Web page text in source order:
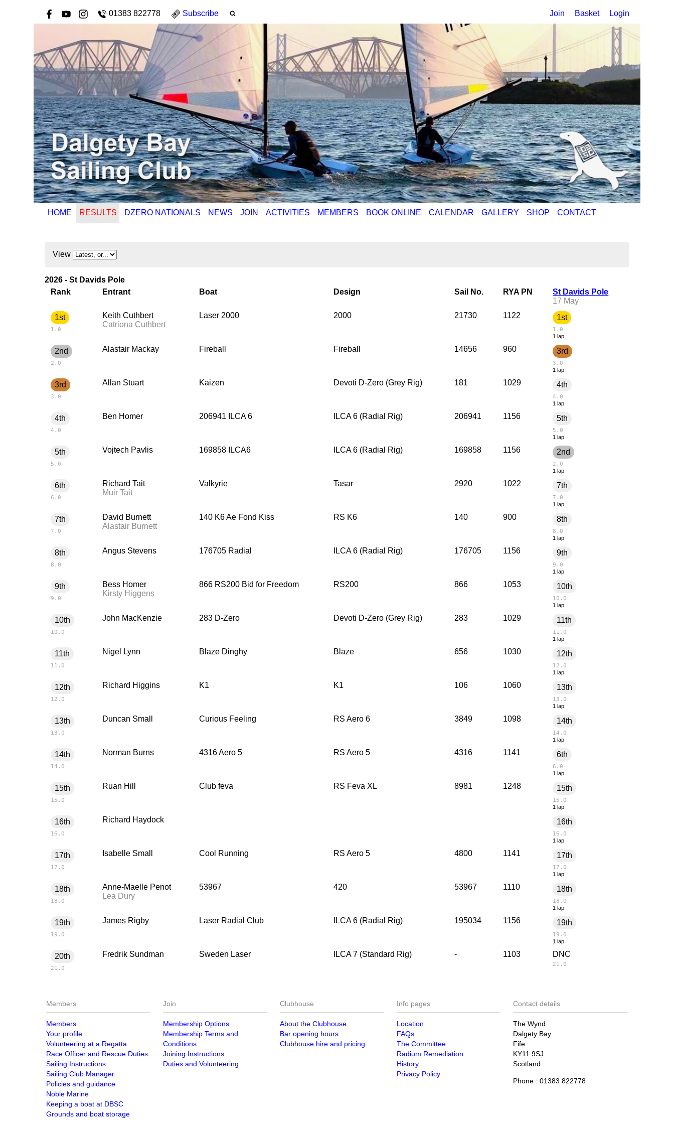
01383 822778 Subscribe Join Basket Login
HOME RESULTS DZERO NATIONALS NEWS JOIN ACTIVITIES MEMBERS BOOK ONLINE CALENDAR GALLERY SHOP CONTACT
View
2026 - St Davids Pole
Rank
Entrant Boat Design Sail No. RYA PN
St Davids Pole
17 May
1st
1.0
Keith Cuthbert
Catriona Cuthbert
Laser 2000 2000 21730 1122 1st
1.0
1 lap
2nd
2.0
Alastair Mackay Fireball Fireball 14656 960 3rd
3.0
1 lap
3rd
3.0
Allan Stuart Kaizen Devoti D-Zero (Grey Rig) 181 1029 4th
4.0
1 lap
4th
4.0
Ben Homer 206941 ILCA 6 ILCA 6 (Radial Rig) 206941 1156 5th
5.0
1 lap
5th
5.0
Vojtech Pavlis 169858 ILCA6 ILCA 6 (Radial Rig) 169858 1156 2nd
2.0
1 lap
6th
6.0
Richard Tait
Muir Tait
Valkyrie Tasar 2920 1022 7th
7.0
1 lap
7th
7.0
David Burnett
Alastair Burnett
140 K6 Ae Fond Kiss RS K6 140 900 8th
8.0
1 lap
8th
8.0
Angus Stevens 176705 Radial ILCA 6 (Radial Rig) 176705 1156 9th
9.0
1 lap
9th
9.0
Bess Homer
Kirsty Higgens
866 RS200 Bid for Freedom RS200 866 1053 10th
10.0
1 lap
10th
10.0
John MacKenzie 283 D-Zero Devoti D-Zero (Grey Rig) 283 1029 11th
11.0
1 lap
11th
11.0
Nigel Lynn Blaze Dinghy Blaze 656 1030 12th
12.0
1 lap
12th
12.0
Richard Higgins K1 K1 106 1060 13th
13.0
1 lap
13th
13.0
Duncan Small Curious Feeling RS Aero 6 3849 1098 14th
14.0
1 lap
14th
14.0
Norman Burns 4316 Aero 5 RS Aero 5 4316 1141 6th
6.0
1 lap
15th
15.0
Ruan Hill Club feva RS Feva XL 8981 1248 15th
15.0
1 lap
16th
16.0
Richard Haydock 16th
16.0
1 lap
17th
17.0
Isabelle Small Cool Running RS Aero 5 4800 1141 17th
17.0
1 lap
18th
18.0
Anne-Maelle Penot
Lea Dury
53967 420 53967 1110 18th
18.0
1 lap
19th
19.0
James Rigby Laser Radial Club ILCA 6 (Radial Rig) 195034 1156 19th
19.0
1 lap
20th
21.0
Fredrik Sundman Sweden Laser ILCA 7 (Standard Rig) - 1103 DNC
21.0
Members
Members
Your profile
Volunteering at a Regatta
Race Officer and Rescue Duties
Sailing Instructions
Sailing Club Manager
Policies and guidance
Noble Marine
Keeping a boat at DBSC
Grounds and boat storage
Join
Membership Options
Membership Terms and
Conditions
Joining Instructions
Duties and Volunteering
Clubhouse
About the Clubhouse
Bar opening hours
Clubhouse hire and pricing
Info pages
Location
FAQs
The Committee
Radium Remediation
History
Privacy Policy
Contact details
The Wynd
Dalgety Bay
Fife
KY11 9SJ
Scotland
Phone : 01383 822778